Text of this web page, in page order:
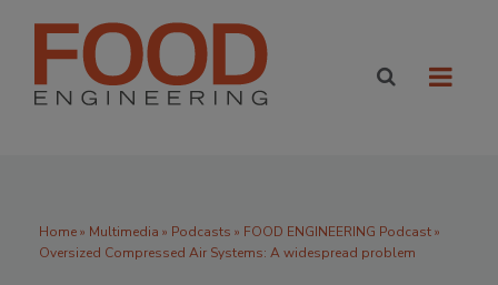
Home» Multimedia » Podcasts » FOOD ENGINEERING Podcast »
Oversized Compressed Air Systems: A widespread problem